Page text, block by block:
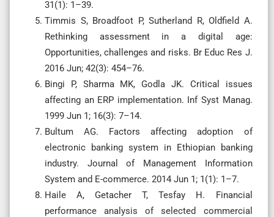
31(1): 1–39.
Timmis S, Broadfoot P, Sutherland R, Oldfield A.
Rethinking assessment in a digital age:
Opportunities, challenges and risks. Br Educ Res J.
2016 Jun; 42(3): 454–76.
Bingi P, Sharma MK, Godla JK. Critical issues
affecting an ERP implementation. Inf Syst Manag.
1999 Jun 1; 16(3): 7–14.
Bultum AG. Factors affecting adoption of
electronic banking system in Ethiopian banking
industry. Journal of Management Information
System and E-commerce. 2014 Jun 1; 1(1): 1–7.
Haile A, Getacher T, Tesfay H. Financial
performance analysis of selected commercial